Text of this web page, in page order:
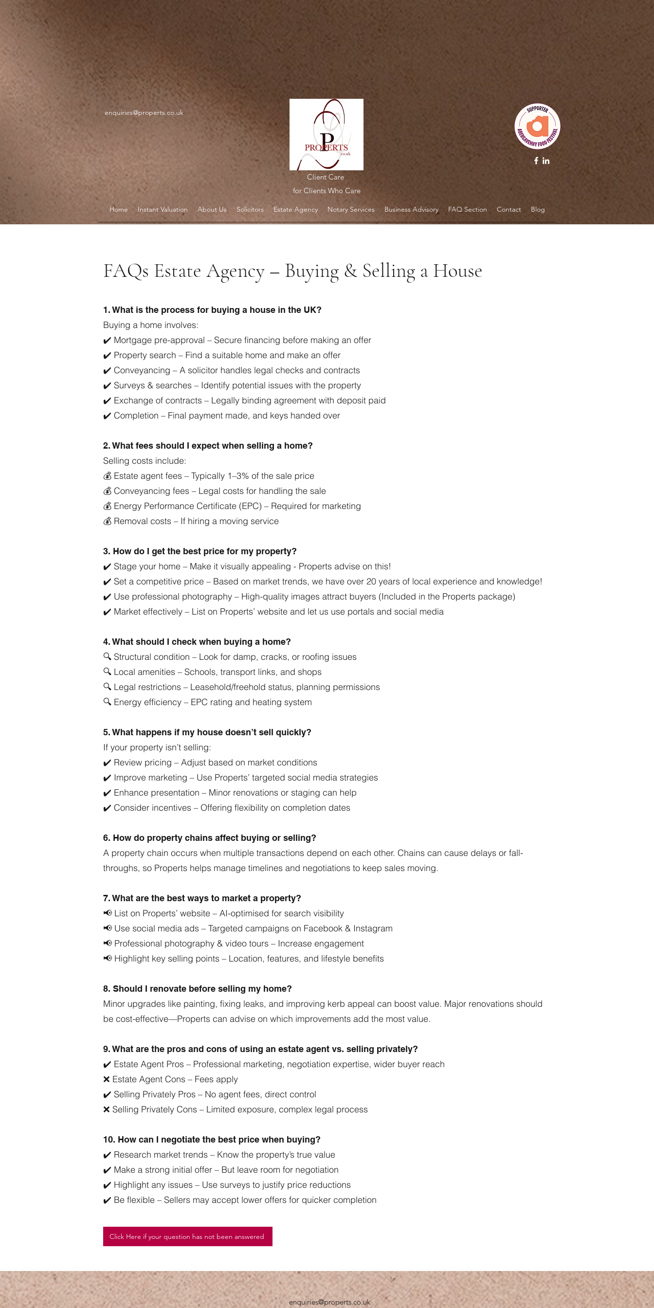
google-site-verification=GXZR_TeRpEvUQNGXvVNGQ57Ev6N5Ekd7twtZc1uHmKU
enquiries@properts.co.uk
Client Care
for Clients Who Care
Home Instant Valuation About Us Solicitors Estate Agency Notary Services Business Advisory FAQ Section Contact Blog
FAQs Estate Agency – Buying & Selling a House
1. What is the process for buying a house in the UK?
Buying a home involves:
✔️ Mortgage pre-approval – Secure financing before making an offer
✔️ Property search – Find a suitable home and make an offer
✔️ Conveyancing – A solicitor handles legal checks and contracts
✔️ Surveys & searches – Identify potential issues with the property
✔️ Exchange of contracts – Legally binding agreement with deposit paid
✔️ Completion – Final payment made, and keys handed over
2. What fees should I expect when selling a home?
Selling costs include:
💰 Estate agent fees – Typically 1–3% of the sale price
💰 Conveyancing fees – Legal costs for handling the sale
💰 Energy Performance Certificate (EPC) – Required for marketing
💰 Removal costs – If hiring a moving service
3. How do I get the best price for my property?
✔️ Stage your home – Make it visually appealing - Properts advise on this!
✔️ Set a competitive price – Based on market trends, we have over 20 years of local experience and knowledge!
✔️ Use professional photography – High-quality images attract buyers (Included in the Properts package)
✔️ Market effectively – List on Properts’ website and let us use portals and social media
4. What should I check when buying a home?
🔍 Structural condition – Look for damp, cracks, or roofing issues
🔍 Local amenities – Schools, transport links, and shops
🔍 Legal restrictions – Leasehold/freehold status, planning permissions
🔍 Energy efficiency – EPC rating and heating system
5. What happens if my house doesn’t sell quickly?
If your property isn’t selling:
✔️ Review pricing – Adjust based on market conditions
✔️ Improve marketing – Use Properts’ targeted social media strategies
✔️ Enhance presentation – Minor renovations or staging can help
✔️ Consider incentives – Offering flexibility on completion dates
6. How do property chains affect buying or selling?
A property chain occurs when multiple transactions depend on each other. Chains can cause delays or fall-
throughs, so Properts helps manage timelines and negotiations to keep sales moving.
7. What are the best ways to market a property?
📢 List on Properts’ website – AI-optimised for search visibility
📢 Use social media ads – Targeted campaigns on Facebook & Instagram
📢 Professional photography & video tours – Increase engagement
📢 Highlight key selling points – Location, features, and lifestyle benefits
8. Should I renovate before selling my home?
Minor upgrades like painting, fixing leaks, and improving kerb appeal can boost value. Major renovations should
be cost-effective—Properts can advise on which improvements add the most value.
9. What are the pros and cons of using an estate agent vs. selling privately?
✔️ Estate Agent Pros – Professional marketing, negotiation expertise, wider buyer reach
❌ Estate Agent Cons – Fees apply
✔️ Selling Privately Pros – No agent fees, direct control
❌ Selling Privately Cons – Limited exposure, complex legal process
10. How can I negotiate the best price when buying?
✔️ Research market trends – Know the property’s true value
✔️ Make a strong initial offer – But leave room for negotiation
✔️ Highlight any issues – Use surveys to justify price reductions
✔️ Be flexible – Sellers may accept lower offers for quicker completion
Click Here if your question has not been answered
enquiries@properts.co.uk